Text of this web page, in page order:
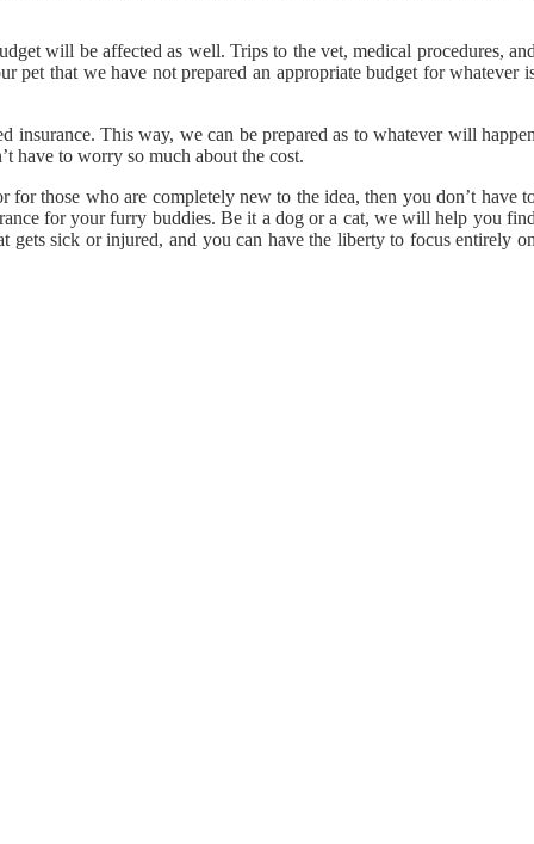
will be affected as well. Trips to the vet, medical procedures,
pet that we have not prepared an appropriate budget for whatever
insurance. This way, we can be prepared as to whatever will
have to worry so much about the cost.
those who are completely new to the idea, then you don’t have
for your furry buddies. Be it a dog or a cat, we will help you
sick or injured, and you can have the liberty to focus entirely